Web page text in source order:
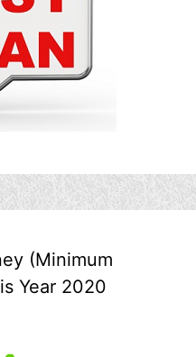
(Minimum
Year 2020